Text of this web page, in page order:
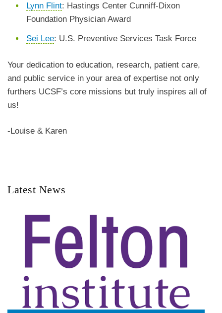
Lynn Flint: Hastings Center Cunniff-Dixon
Foundation Physician Award
Sei Lee: U.S. Preventive Services Task Force
Your dedication to education, research, patient care,
and public service in your area of expertise not only
furthers UCSF’s core missions but truly inspires all of
us!
-Louise & Karen
Latest News